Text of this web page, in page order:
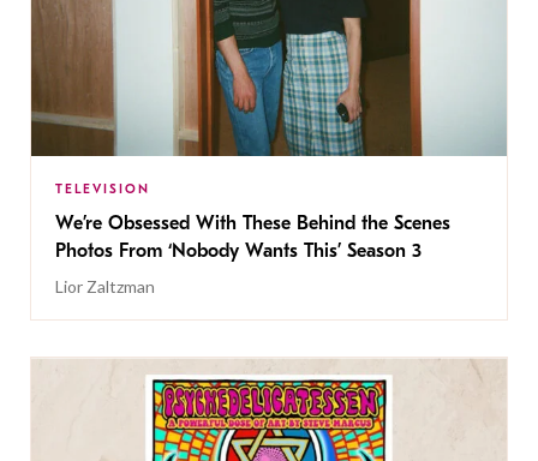
TELEVISION
We’re Obsessed With These Behind the Scenes
Photos From ‘Nobody Wants This’ Season 3
Lior Zaltzman